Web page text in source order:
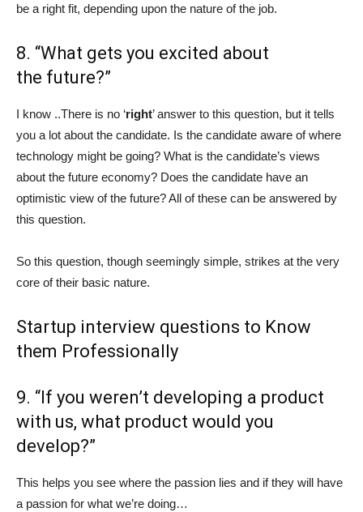
be a right fit, depending upon the nature of the job.
8. “What gets you excited about
the future?”
I know ..There is no ‘right’ answer to this question, but it tells
you a lot about the candidate. Is the candidate aware of where
technology might be going? What is the candidate’s views
about the future economy? Does the candidate have an
optimistic view of the future? All of these can be answered by
this question.
So this question, though seemingly simple, strikes at the very
core of their basic nature.
Startup interview questions to Know
them Professionally
9. “If you weren’t developing a product
with us, what product would you
develop?”
This helps you see where the passion lies and if they will have
a passion for what we’re doing…